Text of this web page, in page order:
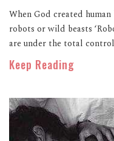
When God created
robots or wild beasts
are under the total control
Keep Reading